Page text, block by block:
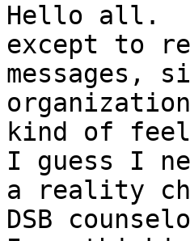
Hello all.
except to
messages,
kind of
I guess I
a reality
DSB